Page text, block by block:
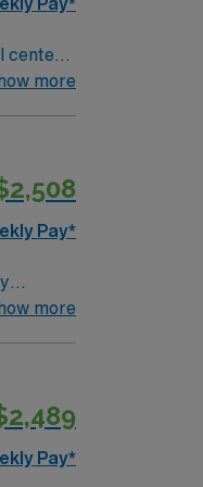
more
Pay*
more
Pay*